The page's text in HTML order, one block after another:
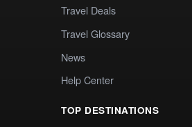
Travel Deals
Travel Glossary
News
Help Center
TOP DESTINATIONS